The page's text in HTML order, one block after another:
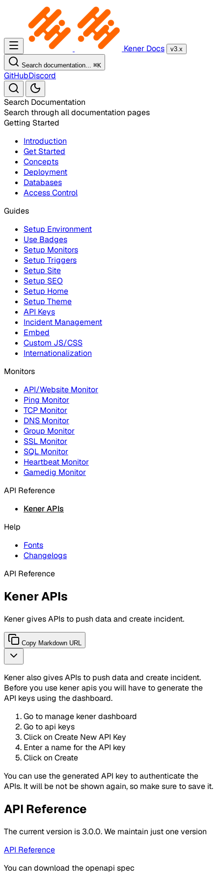
Kener Docs v3.x
Search documentation... ⌘K
GitHubDiscord
Search Documentation
Search through all documentation pages
Getting Started
Introduction
Get Started
Concepts
Deployment
Databases
Access Control
Guides
Setup Environment
Use Badges
Setup Monitors
Setup Triggers
Setup Site
Setup SEO
Setup Home
Setup Theme
API Keys
Incident Management
Embed
Custom JS/CSS
Internationalization
Monitors
API/Website Monitor
Ping Monitor
TCP Monitor
DNS Monitor
Group Monitor
SSL Monitor
SQL Monitor
Heartbeat Monitor
Gamedig Monitor
API Reference
Kener APIs
Help
Fonts
Changelogs
API Reference
Kener APIs
Kener gives APIs to push data and create incident.
Copy Markdown URL
Kener also gives APIs to push data and create incident.
Before you use kener apis you will have to generate the
API keys using the dashboard.
Go to manage kener dashboard
Go to api keys
Click on Create New API Key
Enter a name for the API key
Click on Create
You can use the generated API key to authenticate the
APIs. It will be not be shown again, so make sure to save it.
API Reference
The current version is 3.0.0. We maintain just one version
API Reference
You can download the openapi spec